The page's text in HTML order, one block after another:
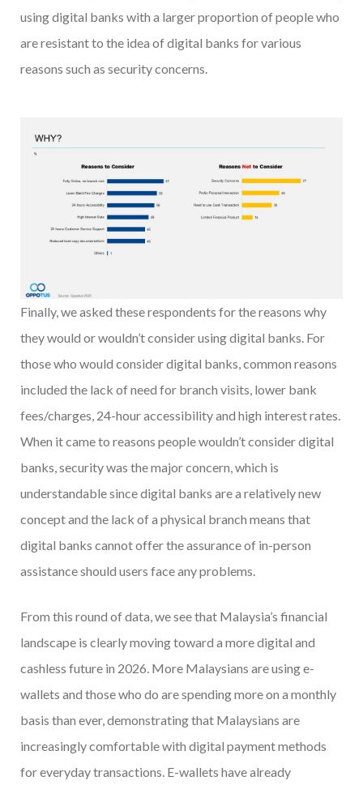
using digital banks with a larger proportion of people who
are resistant to the idea of digital banks for various
reasons such as security concerns.
Finally, we asked these respondents for the reasons why
they would or wouldn’t consider using digital banks. For
those who would consider digital banks, common reasons
included the lack of need for branch visits, lower bank
fees/charges, 24-hour accessibility and high interest rates.
When it came to reasons people wouldn’t consider digital
banks, security was the major concern, which is
understandable since digital banks are a relatively new
concept and the lack of a physical branch means that
digital banks cannot offer the assurance of in-person
assistance should users face any problems.
From this round of data, we see that Malaysia’s financial
landscape is clearly moving toward a more digital and
cashless future in 2026. More Malaysians are using e-
wallets and those who do are spending more on a monthly
basis than ever, demonstrating that Malaysians are
increasingly comfortable with digital payment methods
for everyday transactions. E-wallets have already